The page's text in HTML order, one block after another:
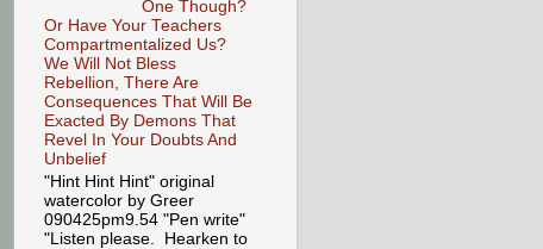
One Though?
Or Have Your Teachers
Compartmentalized Us?
We Will Not Bless
Rebellion, There Are
Consequences That Will Be
Exacted By Demons That
Revel In Your Doubts And
Unbelief
"Hint Hint Hint" original
watercolor by Greer
090425pm9.54 "Pen write"
"Listen please. Hearken to